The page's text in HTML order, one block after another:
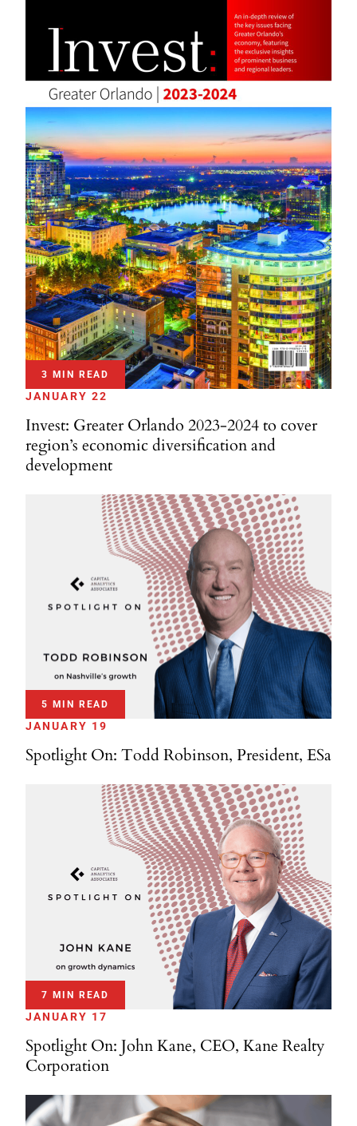
3 MIN READ
JANUARY 22
Invest: Greater Orlando 2023-2024 to cover
region’s economic diversification and
development
5 MIN READ
JANUARY 19
Spotlight On: Todd Robinson, President, ESa
7 MIN READ
JANUARY 17
Spotlight On: John Kane, CEO, Kane Realty
Corporation